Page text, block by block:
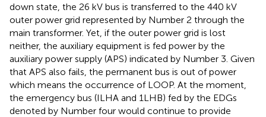
down state, the 26 kV bus is transferred to the 440 kV
outer power grid represented by Number 2 through the
main transformer. Yet, if the outer power grid is lost
neither, the auxiliary equipment is fed power by the
auxiliary power supply (APS) indicated by Number 3. Given
that APS also fails, the permanent bus is out of power
which means the occurrence of LOOP. At the moment,
the emergency bus (ILHA and 1LHB) fed by the EDGs
denoted by Number four would continue to provide